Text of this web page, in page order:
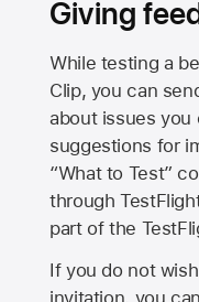
Giving
While testing a
Clip, you can
about issues you
suggestions for
“What to Test”
through
part of the
If you do not